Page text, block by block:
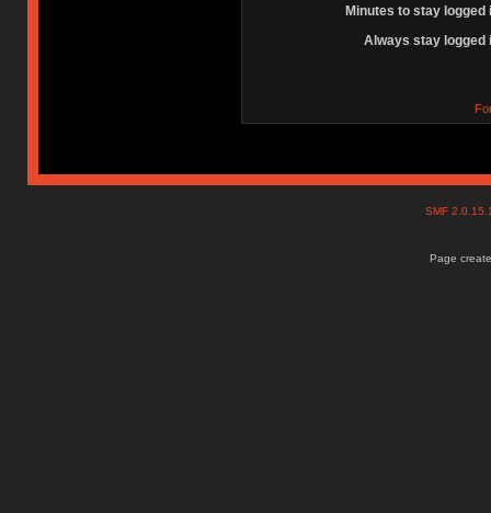
Minutes to stay logged
Always stay logged
SMF
Page